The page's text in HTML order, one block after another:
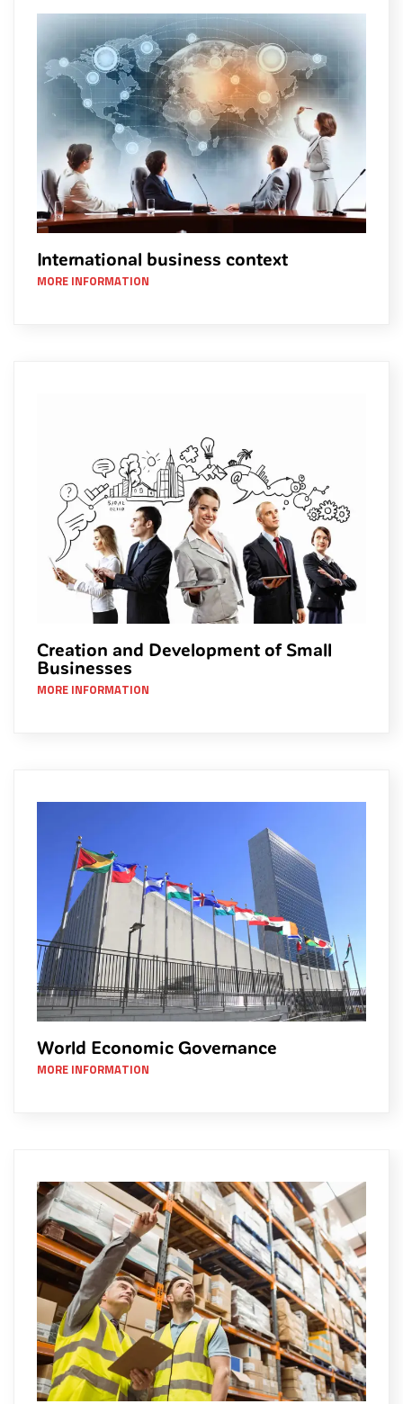
International business context
MORE INFORMATION
Creation and Development of Small
Businesses
MORE INFORMATION
World Economic Governance
MORE INFORMATION